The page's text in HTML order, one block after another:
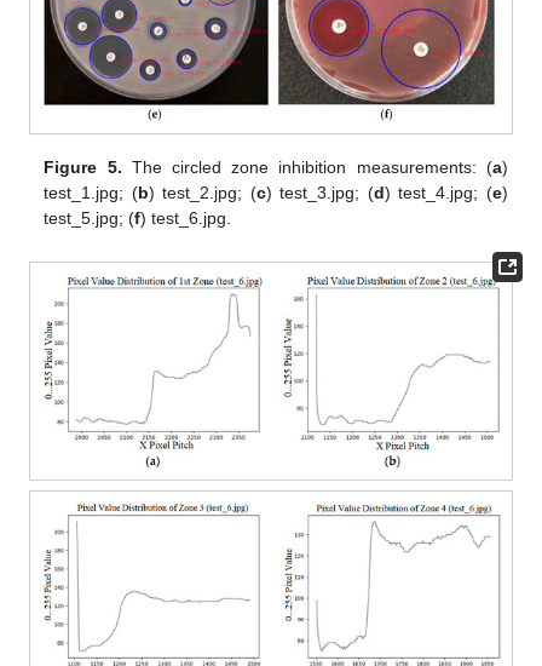
Figure 5. The circled zone inhibition measurements: (a)
test_1.jpg; (b) test_2.jpg; (c) test_3.jpg; (d) test_4.jpg; (e)
test_5.jpg; (f) test_6.jpg.